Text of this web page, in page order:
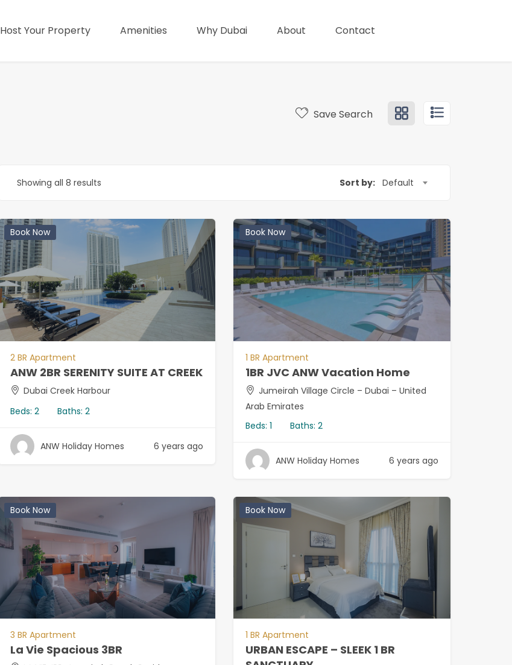
Host Your Property Amenities Why Dubai About Contact
Save Search
Showing all 8 results Sort by: Default
Book Now
2 BR Apartment
ANW 2BR SERENITY SUITE AT CREEK
Dubai Creek Harbour
Beds: 2 Baths: 2
ANW Holiday Homes 6 years ago
Book Now
1 BR Apartment
1BR JVC ANW Vacation Home
Jumeirah Village Circle – Dubai – United
Arab Emirates
Beds: 1 Baths: 2
ANW Holiday Homes 6 years ago
Book Now
3 BR Apartment
La Vie Spacious 3BR
Book Now
1 BR Apartment
URBAN ESCAPE – SLEEK 1 BR